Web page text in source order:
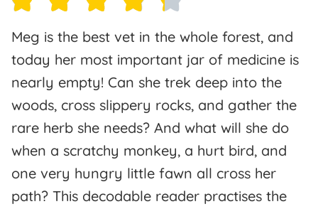
Meg is the best vet in the whole forest, and
today her most important jar of medicine is
nearly empty! Can she trek deep into the
woods, cross slippery rocks, and gather the
rare herb she needs? And what will she do
when a scratchy monkey, a hurt bird, and
one very hungry little fawn all cross her
path? This decodable reader practises the